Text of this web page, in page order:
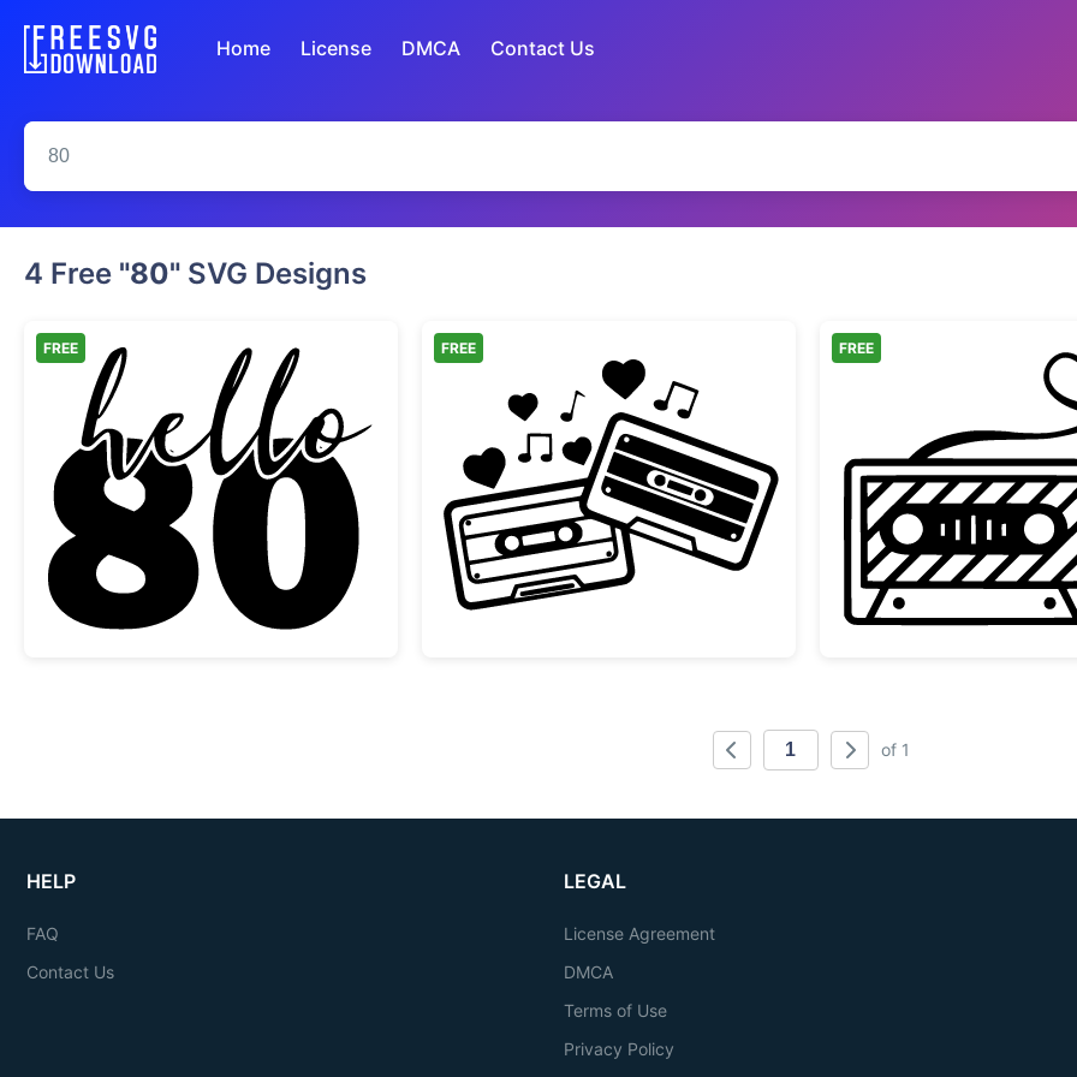
Home License DMCA Contact Us
4 Free "80" SVG Designs
Hello 80 Birthday Celebration Design
FREE
Vintage Cassette Tapes with Hearts
FREE
Retro
FREE
of 1
HELP
FAQ
Contact Us
LEGAL
License Agreement
DMCA
Terms of Use
Privacy Policy